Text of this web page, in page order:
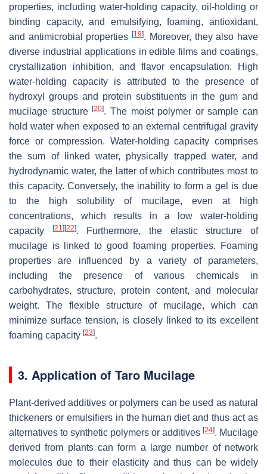
properties, including water-holding capacity, oil-holding or
binding capacity, and emulsifying, foaming, antioxidant,
and antimicrobial properties[19]. Moreover, they also have
diverse industrial applications in edible films and coatings,
crystallization inhibition, and flavor encapsulation. High
water-holding capacity is attributed to the presence of
hydroxyl groups and protein substituents in the gum and
mucilage structure[20]. The moist polymer or sample can
hold water when exposed to an external centrifugal gravity
force or compression. Water-holding capacity comprises
the sum of linked water, physically trapped water, and
hydrodynamic water, the latter of which contributes most to
this capacity. Conversely, the inability to form a gel is due
to the high solubility of mucilage, even at high
concentrations, which results in a low water-holding
capacity
[21 ][22]. Furthermore, the elastic structure of
mucilage is linked to good foaming properties. Foaming
properties are influenced by a variety of parameters,
including the presence of various chemicals in
carbohydrates, structure, protein content, and molecular
weight. The flexible structure of mucilage, which can
minimize surface tension, is closely linked to its excellent
foaming capacity [23].
3. Application of Taro Mucilage
Plant-derived additives or polymers can be used as natural
thickeners or emulsifiers in the human diet and thus act as
alternatives to synthetic polymers or additives [24]. Mucilage
derived from plants can form a large number of network
molecules due to their elasticity and thus can be widely